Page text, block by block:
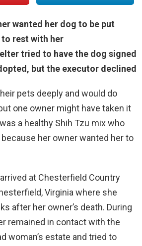
wanted her dog to be put
rest with her
tried to have the dog signed
but the executor declined
pets deeply and would do
one owner might have taken it
a healthy Shih Tzu mix who
her owner wanted her to
at Chesterfield Country
Virginia where she
after her owner’s death. During
remained in contact with the
woman’s estate and tried to